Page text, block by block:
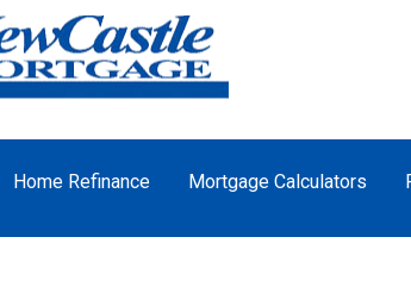
Home Refinance Mortgage Calculators